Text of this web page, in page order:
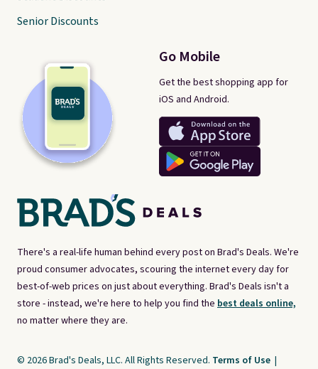
There's a real-life human behind every post on Brad's Deals. We're
proud consumer advocates, scouring the internet every day for
best-of-web prices on just about everything. Brad's Deals isn't a
store - instead, we're here to help you find the best deals online,
no matter where they are.
Go Mobile
Get the best shopping app for
iOS and Android.
Senior Discounts
© 2026 Brad's Deals, LLC. All Rights Reserved. Terms of Use |